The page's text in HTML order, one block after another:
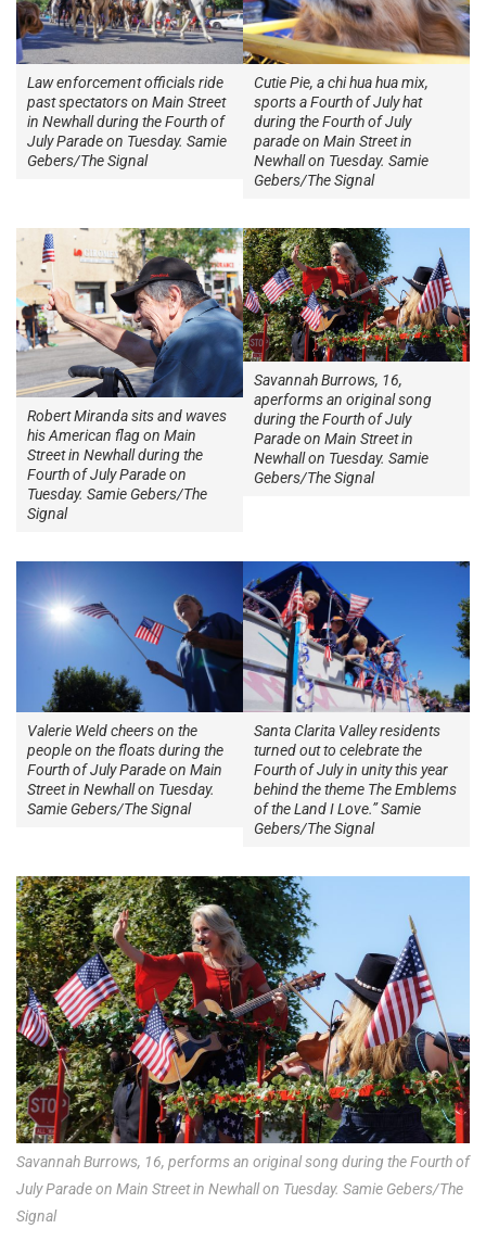
Law enforcement officials ride
past spectators on Main Street
in Newhall during the Fourth of
July Parade on Tuesday. Samie
Gebers/The Signal
Cutie Pie, a chi hua hua mix,
sports a Fourth of July hat
during the Fourth of July
parade on Main Street in
Newhall on Tuesday. Samie
Gebers/The Signal
Robert Miranda sits and waves
his American flag on Main
Street in Newhall during the
Fourth of July Parade on
Tuesday. Samie Gebers/The
Signal
Savannah Burrows, 16,
aperforms an original song
during the Fourth of July
Parade on Main Street in
Newhall on Tuesday. Samie
Gebers/The Signal
Valerie Weld cheers on the
people on the floats during the
Fourth of July Parade on Main
Street in Newhall on Tuesday.
Samie Gebers/The Signal
Santa Clarita Valley residents
turned out to celebrate the
Fourth of July in unity this year
behind the theme The Emblems
of the Land I Love.” Samie
Gebers/The Signal
Savannah Burrows, 16, performs an original song during the Fourth of
July Parade on Main Street in Newhall on Tuesday. Samie Gebers/The
Signal